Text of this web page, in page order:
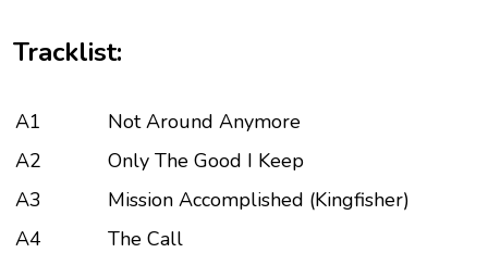
Tracklist:
A1
Not Around Anymore
A2
Only The Good I Keep
A3
Mission Accomplished (Kingfisher)
A4
The Call